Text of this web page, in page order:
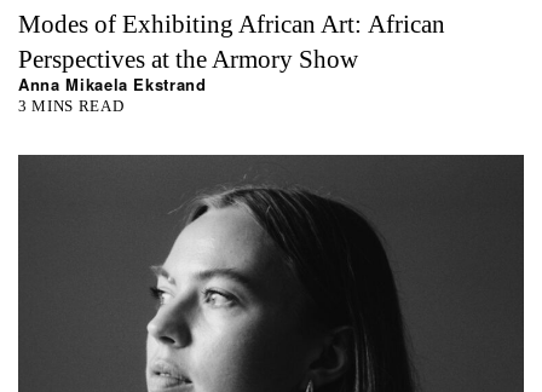
Modes of Exhibiting African Art: African
Perspectives at the Armory Show
Anna Mikaela Ekstrand
3 MINS READ